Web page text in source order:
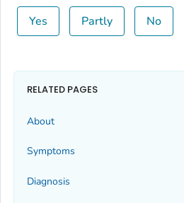
Yes Partly No
RELATED PAGES
About
Symptoms
Diagnosis